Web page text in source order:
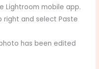
Lightroom mobile app.
and select Paste
has been edited